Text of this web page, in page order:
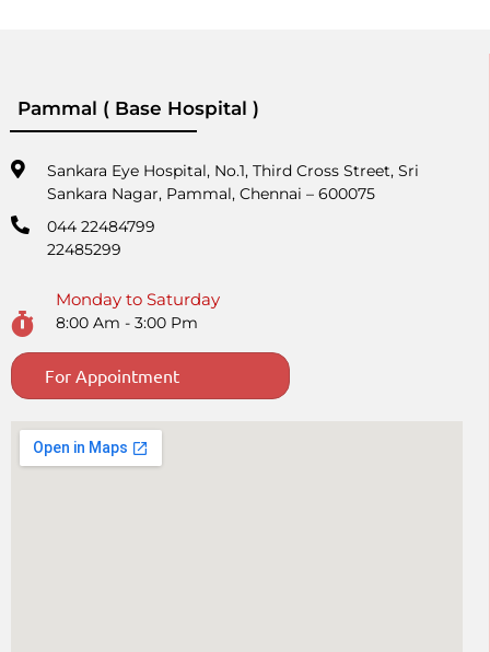
Pammal ( Base Hospital )
Sankara Eye Hospital, No.1, Third Cross Street, Sri
Sankara Nagar, Pammal, Chennai – 600075
044 22484799
22485299
Monday to Saturday
8:00 Am - 3:00 Pm
For Appointment